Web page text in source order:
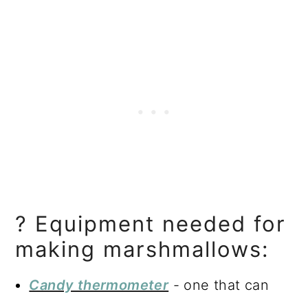
? Equipment needed for
making marshmallows:
Candy thermometer- one that can